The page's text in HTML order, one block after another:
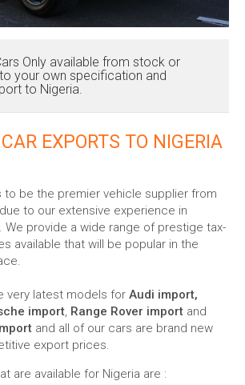
Only available from stock or
your own specification and
to Nigeria.
EXPORTS TO NIGERIA
to be the premier vehicle supplier from
to our extensive experience in
We provide a wide range of prestige tax-
available that will be popular in the
very latest models for Audi import,
import Range Rover import and
and all of our cars are brand new
export prices.
are available for Nigeria are :